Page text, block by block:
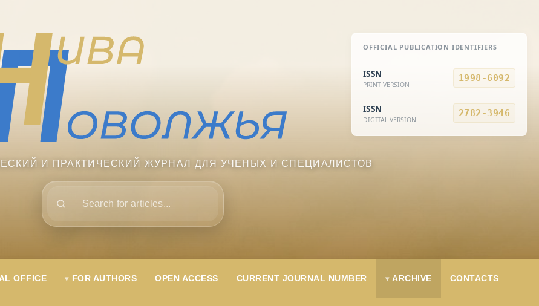
OFFICIAL PUBLICATION IDENTIFIERS
ISSN
PRINT VERSION
1998-6092
ISSN
DIGITAL VERSION
2782-3946
И ПРАКТИЧЕСКИЙ ЖУРНАЛ ДЛЯ УЧЕНЫХ И СПЕЦИАЛИСТОВ
OFFICE FOR AUTHORS OPEN ACCESS CURRENT JOURNAL NUMBER ARCHIVE CONTACTS